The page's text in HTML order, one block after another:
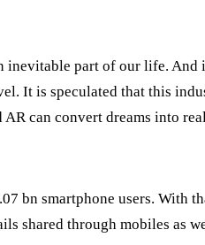
inevitable part of our life.
It is speculated that this
can convert dreams into
bn smartphone users.
shared through mobiles as